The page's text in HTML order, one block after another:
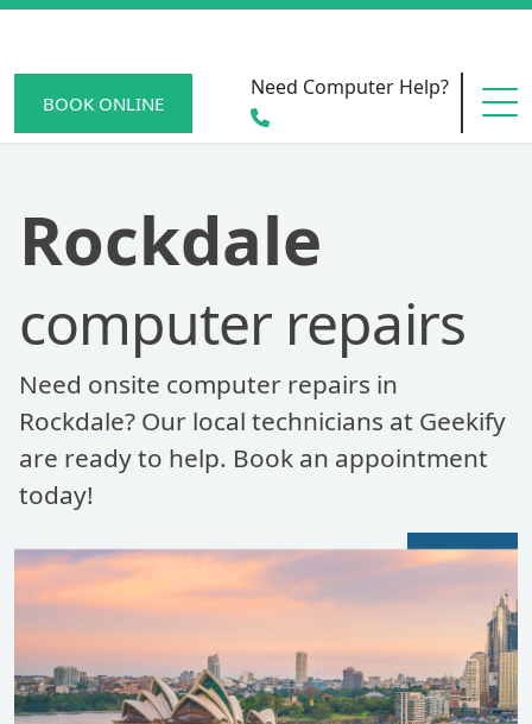
BOOK ONLINE
Need Computer Help?
BECOME A MEMBER
SCAM WATCH
BLOGS
Rockdale
computer repairs
Need onsite computer repairs in
Rockdale? Our local technicians at Geekify
are ready to help. Book an appointment
today!